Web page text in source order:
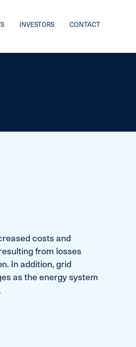
INVESTORS CONTACT
costs and
from losses
In addition, grid
as the energy system